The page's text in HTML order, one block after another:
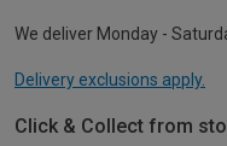
We deliver Monday -
Delivery exclusions apply.
Click & Collect from